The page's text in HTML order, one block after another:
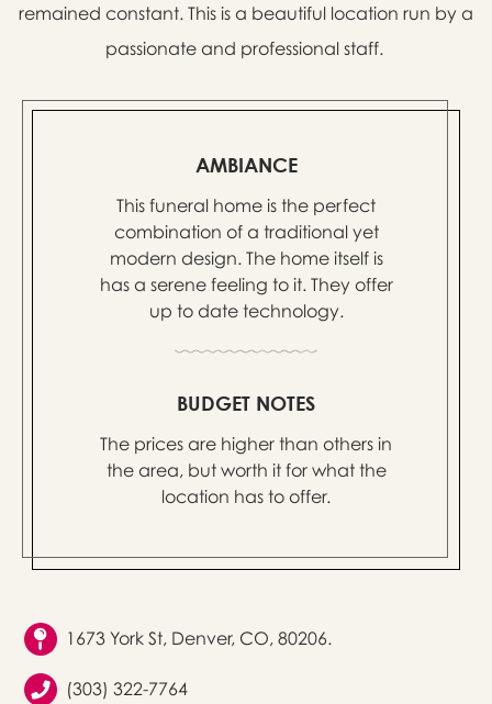
remained constant. This is a beautiful location run by a
passionate and professional staff.
AMBIANCE
This funeral home is the perfect
combination of a traditional yet
modern design. The home itself is
has a serene feeling to it. They offer
up to date technology.
BUDGET NOTES
The prices are higher than others in
the area, but worth it for what the
location has to offer.
1673 York St, Denver, CO, 80206.
(303) 322-7764